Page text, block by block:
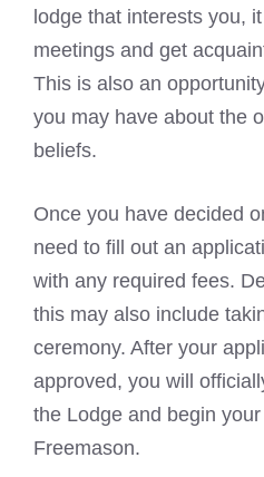
lodge that interests you,
meetings and get
This is also an
you may have about the
beliefs.
Once you have decided
need to fill out an
with any required fees.
this may also include
ceremony. After your
approved, you will
the Lodge and begin
Freemason.